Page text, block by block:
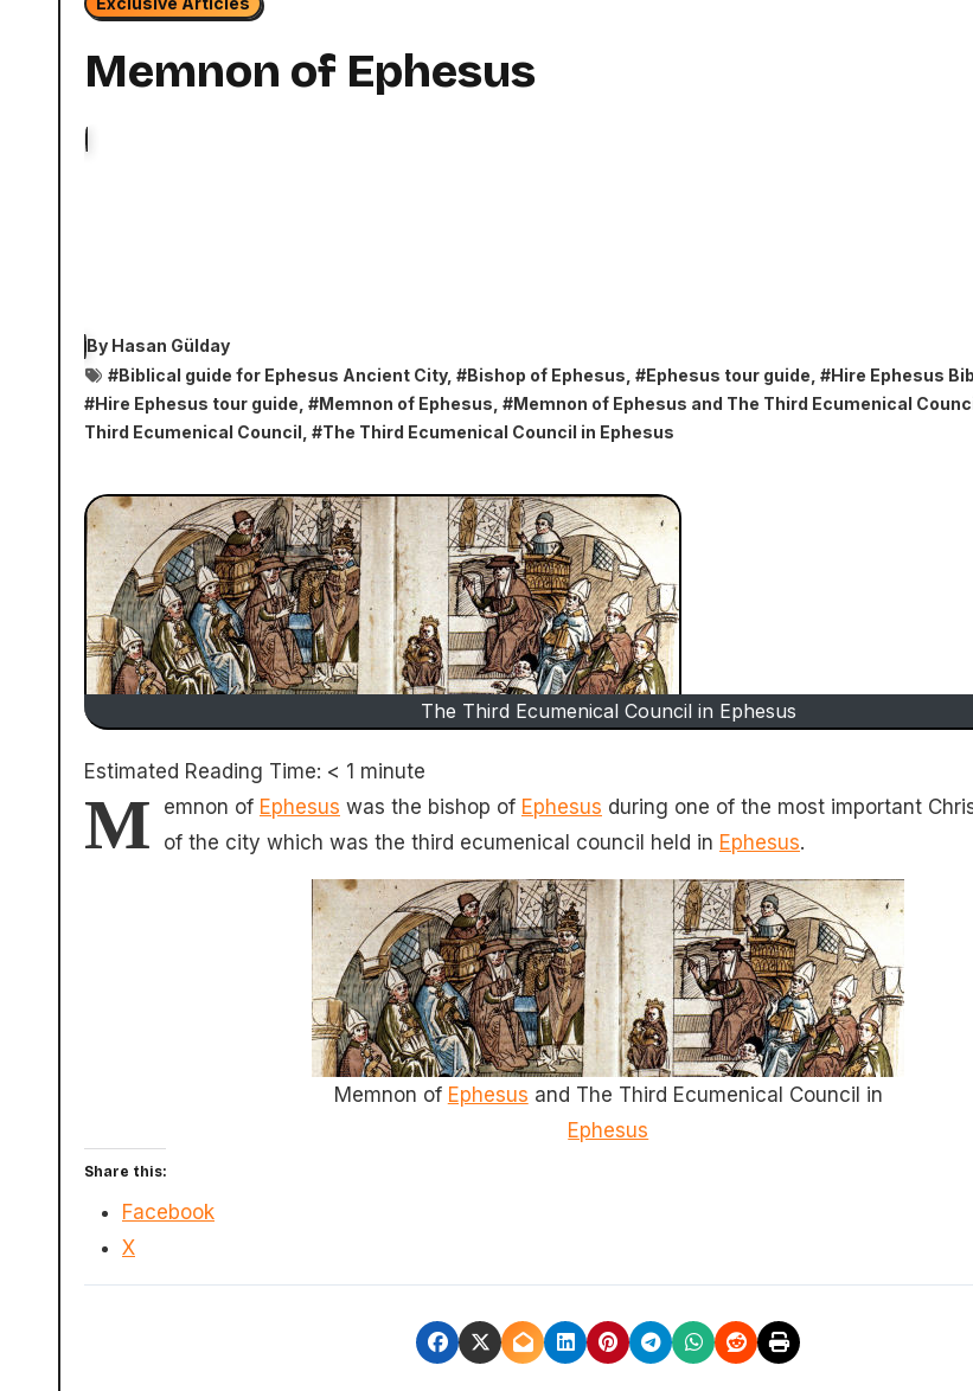
Memnon of Ephesus
By Hasan Gülday
#Biblical guide for Ephesus Ancient City, #Bishop of Ephesus , #Ephesus tour guide , #Hire Ephesus
#Hire Ephesus tour guide , #Memnon of Ephesus , #Memnon of Ephesus and The Third Ecumenical
Third Ecumenical Council , #The Third Ecumenical Council in Ephesus
The Third Ecumenical Council in Ephesus
Estimated Reading Time: < 1 minute
M emnon of Ephesus was the bishop of Ephesus during one of the most important
of the city which was the third ecumenical council held in Ephesus.
Memnon of Ephesus and The Third Ecumenical Council in
Ephesus
Share this:
Facebook
X